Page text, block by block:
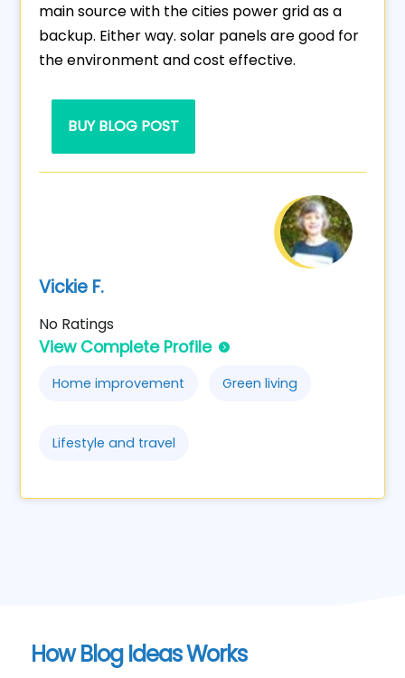
main source with the cities power grid as a
backup. Either way. solar panels are good for
the environment and cost effective.
BUY BLOG POST
Vickie F.
No Ratings
View Complete Profile
Home improvement Green living
Lifestyle and travel
How Blog Ideas Works